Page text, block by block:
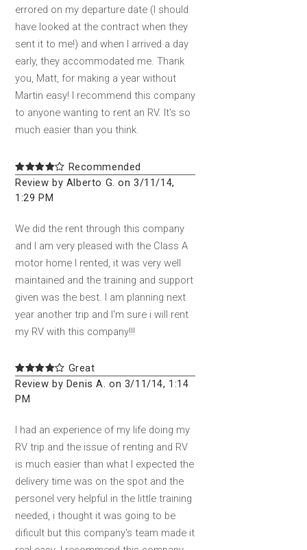
errored on my departure date (I should
have looked at the contract when they
sent it to me!) and when I arrived a day
early, they accommodated me. Thank
you, Matt, for making a year without
Martin easy! I recommend this company
to anyone wanting to rent an RV. It's so
much easier than you think.
Recommended
Review by Alberto G. on 3/11/14,
1:29 PM
We did the rent through this company
and I am very pleased with the Class A
motor home I rented, it was very well
maintained and the training and support
given was the best. I am planning next
year another trip and I'm sure i will rent
my RV with this company!!!
Great
Review by Denis A. on 3/11/14, 1:14
PM
I had an experience of my life doing my
RV trip and the issue of renting and RV
is much easier than what I expected the
delivery time was on the spot and the
personel very helpful in the little training
needed, i thought it was going to be
dificult but this company's team made it